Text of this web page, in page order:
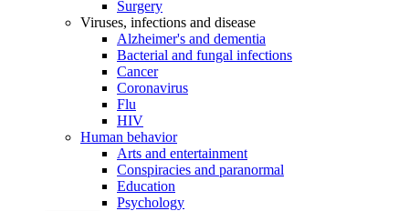
Surgery
Viruses, infections and disease
Alzheimer's and dementia
Bacterial and fungal infections
Cancer
Coronavirus
Flu
HIV
Human behavior
Arts and entertainment
Conspiracies and paranormal
Education
Psychology